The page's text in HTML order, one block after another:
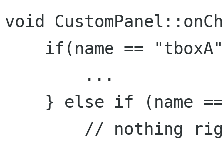
void
if(name ==
...
} else if (name
// nothing right